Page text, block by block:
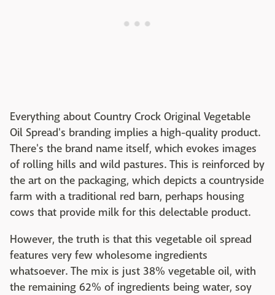
Everything about Country Crock Original Vegetable
Oil Spread's branding implies a high-quality product.
There's the brand name itself, which evokes images
of rolling hills and wild pastures. This is reinforced by
the art on the packaging, which depicts a countryside
farm with a traditional red barn, perhaps housing
cows that provide milk for this delectable product.
However, the truth is that this vegetable oil spread
features very few wholesome ingredients
whatsoever. The mix is just 38% vegetable oil, with
the remaining 62% of ingredients being water, soy